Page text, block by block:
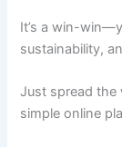
It’s a win-
sustainability,
Just spread the
simple online